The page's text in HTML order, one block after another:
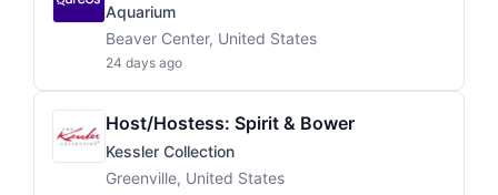
Aquarium
Beaver Center, United States
24 days ago
Host/Hostess: Spirit & Bower
Kessler Collection
Greenville, United States